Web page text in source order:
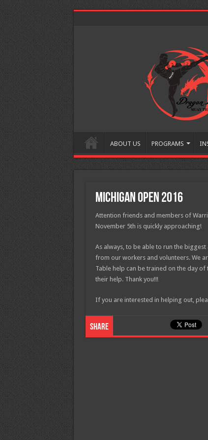
ABOUT US PROGRAMS
Michigan Open 2016
Attention friends and members of
November 5th is quickly approaching!
As always, to be able to run the
from our workers and volunteers. We
Table help can be trained on the day
their help. Thank you!!!
If you are interested in helping out,
Share